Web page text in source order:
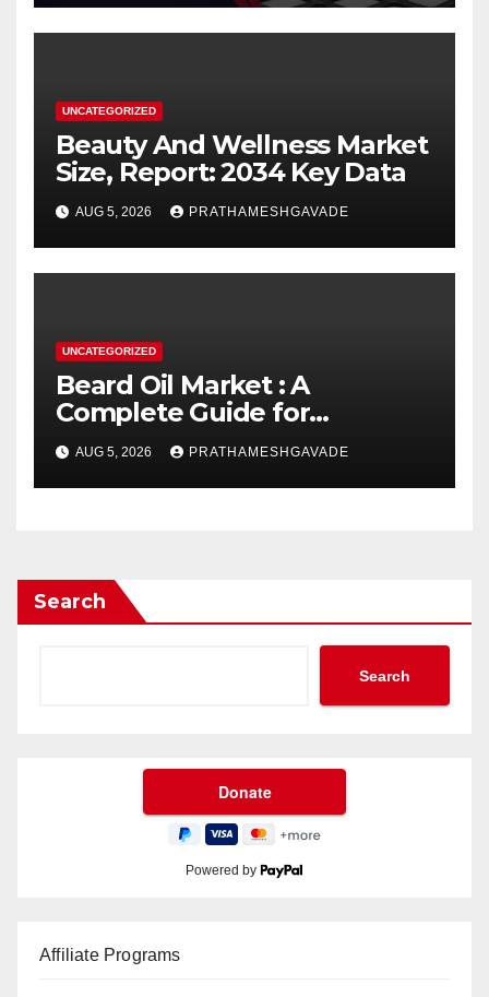
UNCATEGORIZED
Beauty And Wellness Market
Size, Report: 2034 Key Data
AUG 5, 2026 PRATHAMESHGAVADE
UNCATEGORIZED
Beard Oil Market : A
Complete Guide for
Investors and Researchers
AUG 5, 2026 PRATHAMESHGAVADE
Search
Search
Powered by
Affiliate Programs